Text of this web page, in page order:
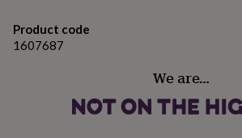
under
£75 Gifts
for
Product code
1607687
We are…